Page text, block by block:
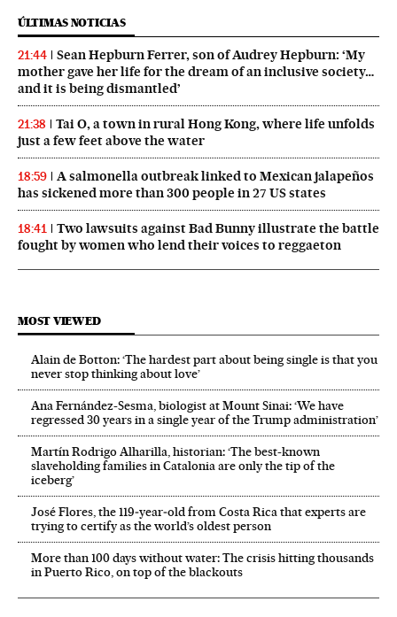
ÚLTIMAS NOTICIAS
21:44
Sean Hepburn Ferrer, son of Audrey Hepburn: ‘My
mother gave her life for the dream of an inclusive society…
and it is being dismantled’
21:38
Tai O, a town in rural Hong Kong, where life unfolds
just a few feet above the water
18:59
A salmonella outbreak linked to Mexican jalapeños
has sickened more than 300 people in 27 US states
18:41
Two lawsuits against Bad Bunny illustrate the battle
fought by women who lend their voices to reggaeton
MOST VIEWED
Alain de Botton: ‘The hardest part about being single is that you
never stop thinking about love’
Ana Fernández-Sesma, biologist at Mount Sinai: ‘We have
regressed 30 years in a single year of the Trump administration’
Martín Rodrigo Alharilla, historian: ‘The best-known
slaveholding families in Catalonia are only the tip of the
iceberg’
José Flores, the 119‑year‑old from Costa Rica that experts are
trying to certify as the world’s oldest person
More than 100 days without water: The crisis hitting thousands
in Puerto Rico, on top of the blackouts